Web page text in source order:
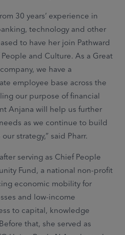
30 years’ experience in
technology and other
to have her join Pathward
and Culture. As a Great
company, we have a
employee base across the
our purpose of financial
Anjana will help us further
as we continue to build
strategy,” said Pharr.
serving as Chief People
Fund, a national non-profit
economic mobility for
and low-income
to capital, knowledge
that, she served as